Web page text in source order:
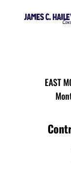
EAST